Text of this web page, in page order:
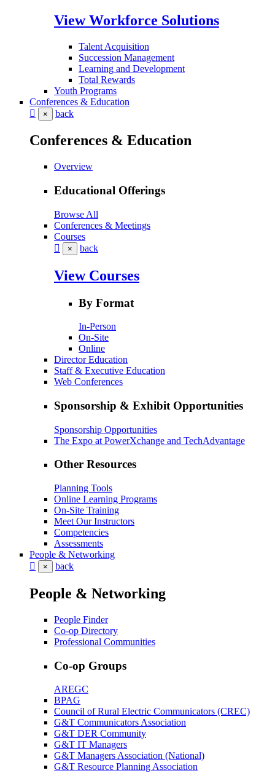
View Workforce Solutions
Talent Acquisition
Succession Management
Learning and Development
Total Rewards
Youth Programs
Conferences & Education
× back
Conferences & Education
Overview
Educational Offerings
Browse All
Conferences & Meetings
Courses
× back
View Courses
By Format
In-Person
On-Site
Online
Director Education
Staff & Executive Education
Web Conferences
Sponsorship & Exhibit Opportunities
Sponsorship Opportunities
The Expo at PowerXchange and TechAdvantage
Other Resources
Planning Tools
Online Learning Programs
On-Site Training
Meet Our Instructors
Competencies
Assessments
People & Networking
× back
People & Networking
People Finder
Co-op Directory
Professional Communities
Co-op Groups
AREGC
BPAG
Council of Rural Electric Communicators (CREC)
G&T Communicators Association
G&T DER Community
G&T IT Managers
G&T Managers Association (National)
G&T Resource Planning Association